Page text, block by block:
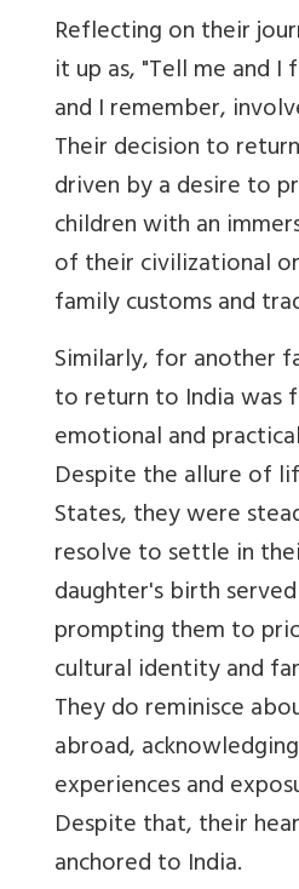
Reflecting on their
it up as, "Tell me and
and I remember,
Their decision to
driven by a desire to
children with an
of their civilizational
family customs and
Similarly, for another
to return to India was
emotional and
Despite the allure of
States, they were
resolve to settle in
daughter's birth
prompting them to
cultural identity and
They do reminisce
abroad,
experiences and
Despite that, their
anchored to India.